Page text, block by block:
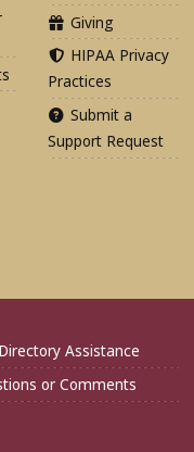
Giving
HIPAA Privacy
Practices
Submit a
Support Request
on
of Medicine
of
College of
with FSU
FSU COM
Assistance
or Comments